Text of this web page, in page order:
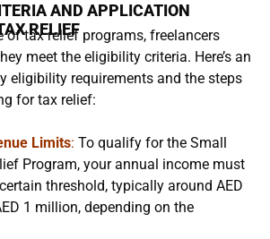
AND APPLICATION
RELIEF
of tax relief programs, freelancers
meet the eligibility criteria. Here’s an
eligibility requirements and the steps
for tax relief:
Limits: To qualify for the Small
Program, your annual income must
threshold, typically around AED
1 million, depending on the